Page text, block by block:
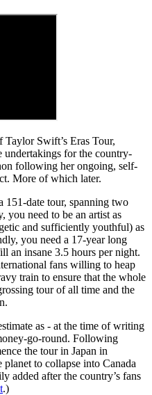
Swift’s Eras Tour,
undertakings for the country-
following her ongoing, self-
More of which later.
151-date tour, spanning two
you need to be an artist as
and sufficiently youthful) as
you need a 17-year long
an insane 3.5 hours per night.
fans willing to heap
train to ensure that the whole
tour of all time and the
as - at the time of writing
go-round. Following
the tour in Japan in
to collapse into Canada
added after the country’s fans
.)